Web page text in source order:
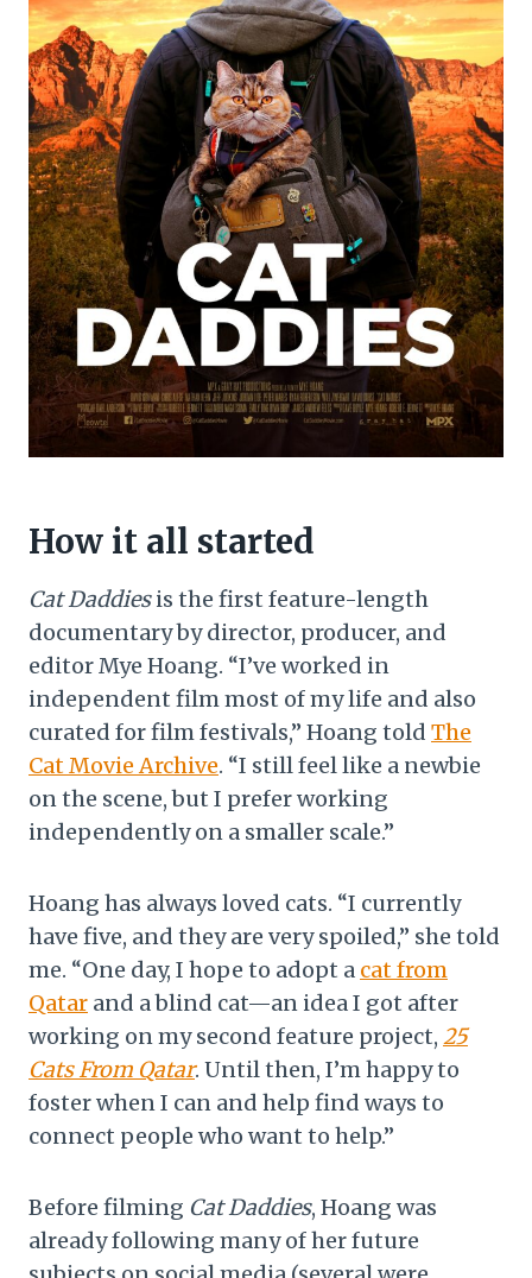
How it all started
Cat Daddiesis the first feature-length
documentary by director, producer, and
editor Mye Hoang. “I’ve worked in
independent film most of my life and also
curated for film festivals,” Hoang told The
Cat Movie Archive. “I still feel like a newbie
on the scene, but I prefer working
independently on a smaller scale.”
Hoang has always loved cats. “I currently
have five, and they are very spoiled,” she told
me. “One day, I hope to adopt a cat from
Qatar and a blind cat—an idea I got after
working on my second feature project, 25
Cats From Qatar. Until then, I’m happy to
foster when I can and help find ways to
connect people who want to help.”
Before filming Cat Daddies, Hoang was
already following many of her future